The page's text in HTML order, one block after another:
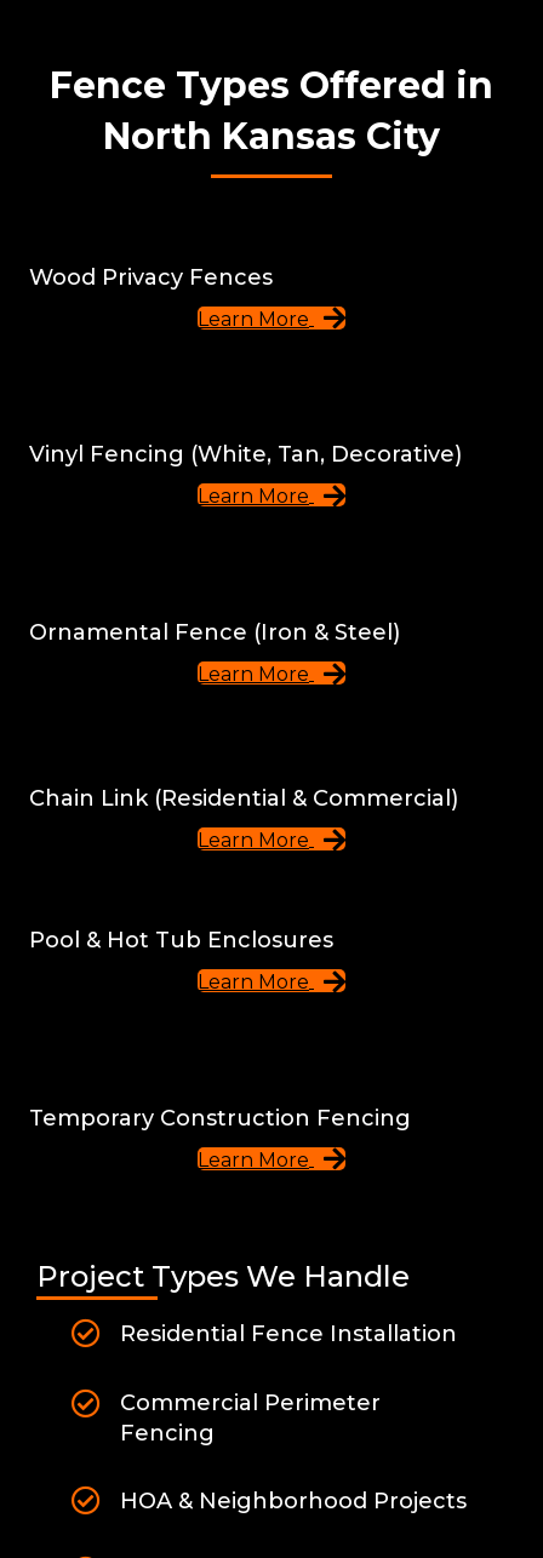
Fence Types Offered in
North Kansas City
Wood Privacy Fences
Learn More
Vinyl Fencing (White, Tan, Decorative)
Learn More
Ornamental Fence (Iron & Steel)
Learn More
Chain Link (Residential & Commercial)
Learn More
Pool & Hot Tub Enclosures
Learn More
Temporary Construction Fencing
Learn More
Project Types We Handle
Residential Fence Installation
Commercial Perimeter
Fencing
HOA & Neighborhood Projects